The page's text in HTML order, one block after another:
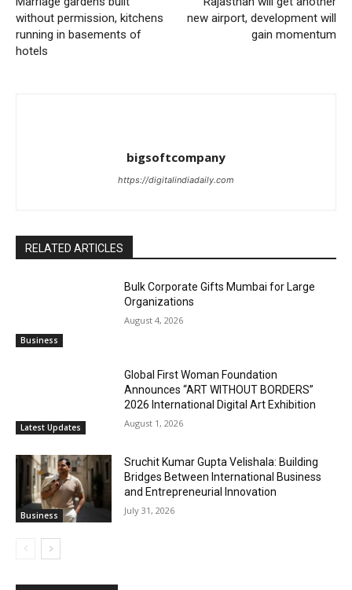
without permission, kitchens
running in basements of
hotels
new airport, development will
gain momentum
bigsoftcompany
https://digitalindiadaily.com
RELATED ARTICLES
Business
Bulk Corporate Gifts Mumbai for Large
Organizations
August 4, 2026
Latest Updates
Global First Woman Foundation
Announces “ART WITHOUT BORDERS”
2026 International Digital Art Exhibition
August 1, 2026
Business
Sruchit Kumar Gupta Velishala: Building
Bridges Between International Business
and Entrepreneurial Innovation
July 31, 2026